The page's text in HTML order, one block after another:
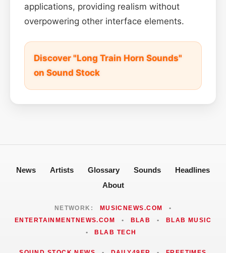
applications, providing realism without
overpowering other interface elements.
Discover "Long Train Horn Sounds"
on Sound Stock
News Artists Glossary Sounds
Headlines
About
NETWORK: MUSICNEWS.COM
•
ENTERTAINMENTNEWS.COM
• BLAB •
BLAB MUSIC
•
BLAB TECH